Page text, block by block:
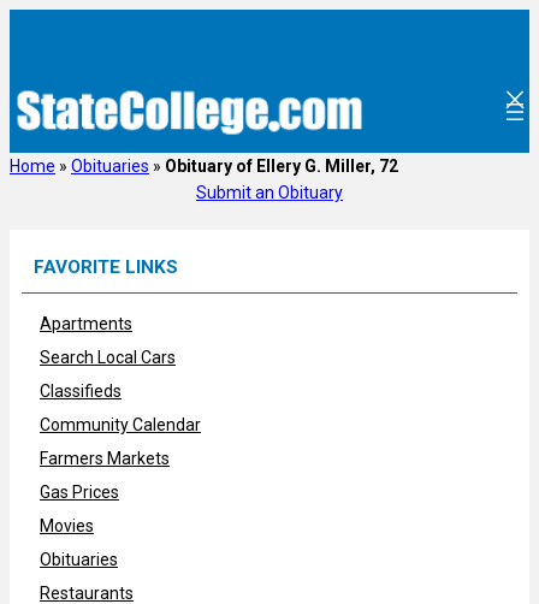
Home » Obituaries » Obituary of Ellery G. Miller, 72
Submit an Obituary
FAVORITE LINKS
Apartments
Search Local Cars
Classifieds
Community Calendar
Farmers Markets
Gas Prices
Movies
Obituaries
Restaurants